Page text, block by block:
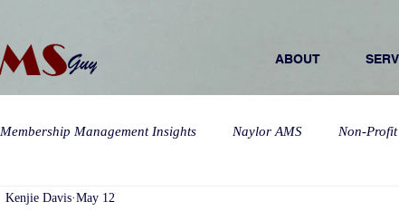
ABOUT
Membership Management Insights Naylor AMS Non-
Kenjie Davis May 12